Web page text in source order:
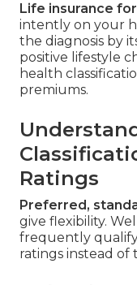
Life insurance
intently on your
the diagnosis by
positive lifestyle
health
premiums.
Ratings
Preferred,
give flexibility.
frequently
ratings instead of